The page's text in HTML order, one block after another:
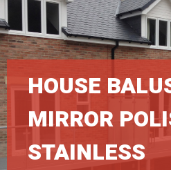
HOUSE
MIRROR
STAINLESS